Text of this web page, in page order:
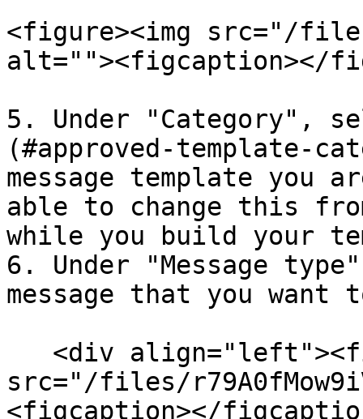
<figure><img src="/files/
alt=""><figcaption></
5. Under "Category",
(#approved-template-
message template you
able to change this
while you build your
6. Under "Message
message that you
src="/files/
<figcaption></